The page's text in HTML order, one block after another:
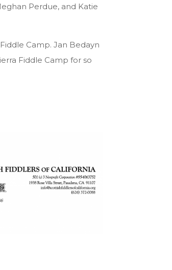
Perdue, and Katie
Camp. Jan Bedayn
Fiddle Camp for so